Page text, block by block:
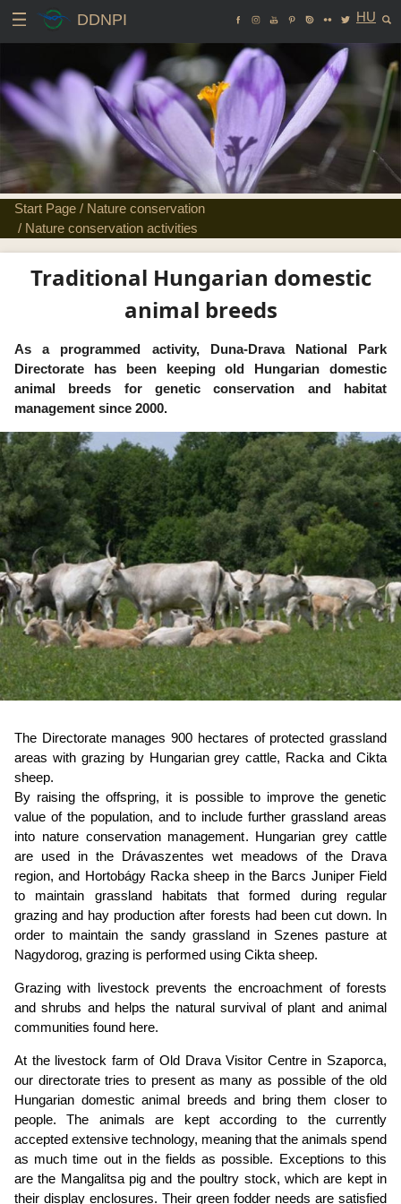
DDNPI HU
Start Page / Nature conservation
/ Nature conservation activities
Traditional Hungarian domestic
animal breeds
As a programmed activity, Duna-Drava National Park
Directorate has been keeping old Hungarian domestic
animal breeds for genetic conservation and habitat
management since 2000.
The Directorate manages 900 hectares of protected grassland
areas with grazing by Hungarian grey cattle, Racka and Cikta
sheep.
By raising the offspring, it is possible to improve the genetic
value of the population, and to include further grassland areas
into nature conservation management. Hungarian grey cattle
are used in the Drávaszentes wet meadows of the Drava
region, and Hortobágy Racka sheep in the Barcs Juniper Field
to maintain grassland habitats that formed during regular
grazing and hay production after forests had been cut down. In
order to maintain the sandy grassland in Szenes pasture at
Nagydorog, grazing is performed using Cikta sheep.
Grazing with livestock prevents the encroachment of forests
and shrubs and helps the natural survival of plant and animal
communities found here.
At the livestock farm of Old Drava Visitor Centre in Szaporca,
our directorate tries to present as many as possible of the old
Hungarian domestic animal breeds and bring them closer to
people. The animals are kept according to the currently
accepted extensive technology, meaning that the animals spend
as much time out in the fields as possible. Exceptions to this
are the Mangalitsa pig and the poultry stock, which are kept in
their display enclosures. Their green fodder needs are satisfied